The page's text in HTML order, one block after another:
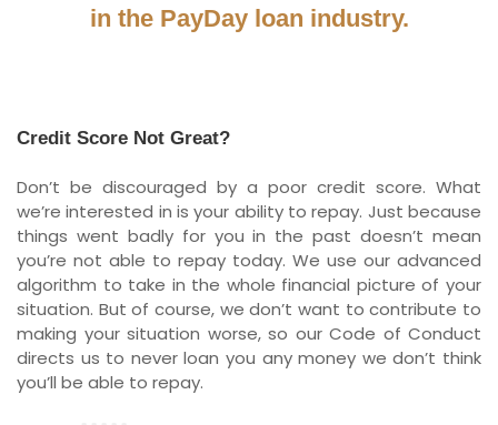
in the PayDay loan industry.
Credit Score Not Great?
Don’t be discouraged by a poor credit score. What
we’re interested in is your ability to repay. Just because
things went badly for you in the past doesn’t mean
you’re not able to repay today. We use our advanced
algorithm to take in the whole financial picture of your
situation. But of course, we don’t want to contribute to
making your situation worse, so our Code of Conduct
directs us to never loan you any money we don’t think
you’ll be able to repay.